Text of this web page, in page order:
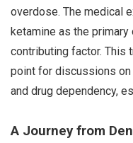
overdose. The medical
ketamine as the
contributing factor. This
point for discussions
and drug dependency,
A Journey from